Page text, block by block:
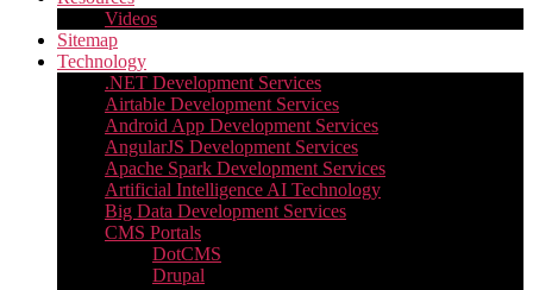
Videos
Sitemap
Technology
.NET Development Services
Airtable Development Services​
Android App Development Services​
AngularJS Development Services
Apache Spark Development Services
Artificial Intelligence AI Technology
Big Data Development Services
CMS Portals
DotCMS
Drupal